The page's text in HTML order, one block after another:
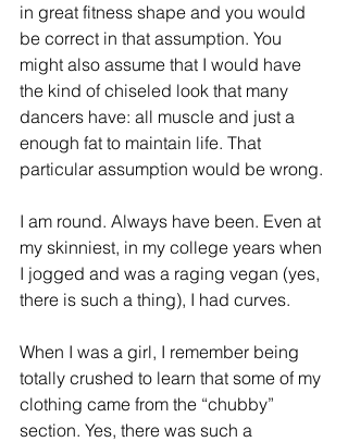
in great fitness shape and you would
be correct in that assumption. You
might also assume that I would have
the kind of chiseled look that many
dancers have: all muscle and just a
enough fat to maintain life. That
particular assumption would be wrong.
I am round. Always have been. Even at
my skinniest, in my college years when
I jogged and was a raging vegan (yes,
there is such a thing), I had curves.
When I was a girl, I remember being
totally crushed to learn that some of my
clothing came from the “chubby”
section. Yes, there was such a